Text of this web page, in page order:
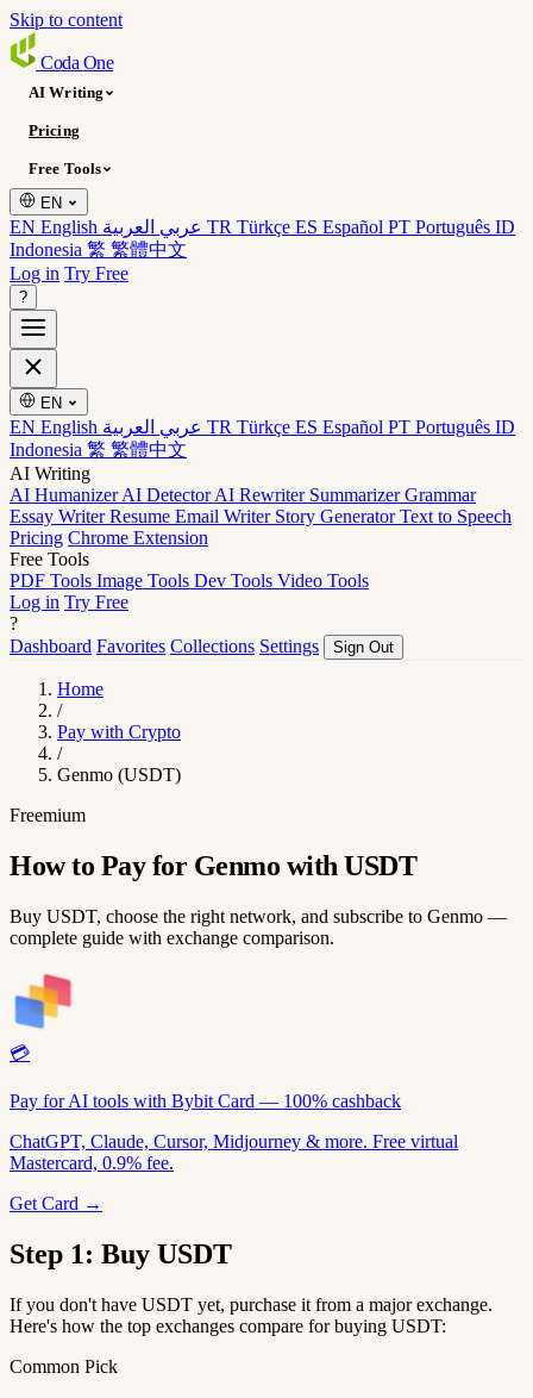
Skip to content
Coda One
AI Writing
Pricing
Free Tools
EN
EN English TR Türkçe ES Español PT Português ID
Indonesia 繁 繁體中文
Log in Try Free
?
EN
EN English TR Türkçe ES Español PT Português ID
Indonesia 繁 繁體中文
AI Writing
AI HumanizerAI DetectorAI Rewriter SummarizerGrammar
Essay WriterResume Email Writer Story GeneratorText to Speech
Pricing Chrome Extension
Free Tools
PDF Tools Image Tools Dev Tools Video Tools
Log in Try Free
?
Dashboard Favorites Collections Settings Sign Out
Home
/
Pay with Crypto
/
Genmo (USDT)
Freemium
How to Pay for Genmo with USDT
Buy USDT, choose the right network, and subscribe to Genmo —
complete guide with exchange comparison.
💳
Pay for AI tools with Bybit Card — 100% cashback
ChatGPT, Claude, Cursor, Midjourney & more. Free virtual
Mastercard, 0.9% fee.
Get Card →
Step 1: Buy USDT
If you don't have USDT yet, purchase it from a major exchange.
Here's how the top exchanges compare for buying USDT:
Common Pick